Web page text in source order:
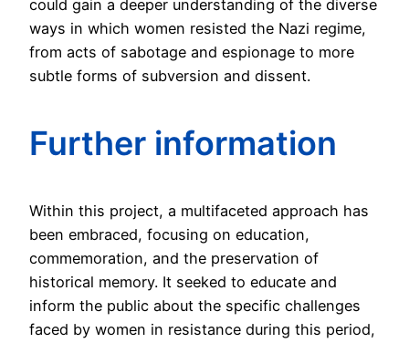
could gain a deeper understanding of the diverse
ways in which women resisted the Nazi regime,
from acts of sabotage and espionage to more
subtle forms of subversion and dissent.
Further information
Within this project, a multifaceted approach has
been embraced, focusing on education,
commemoration, and the preservation of
historical memory. It seeked to educate and
inform the public about the specific challenges
faced by women in resistance during this period,